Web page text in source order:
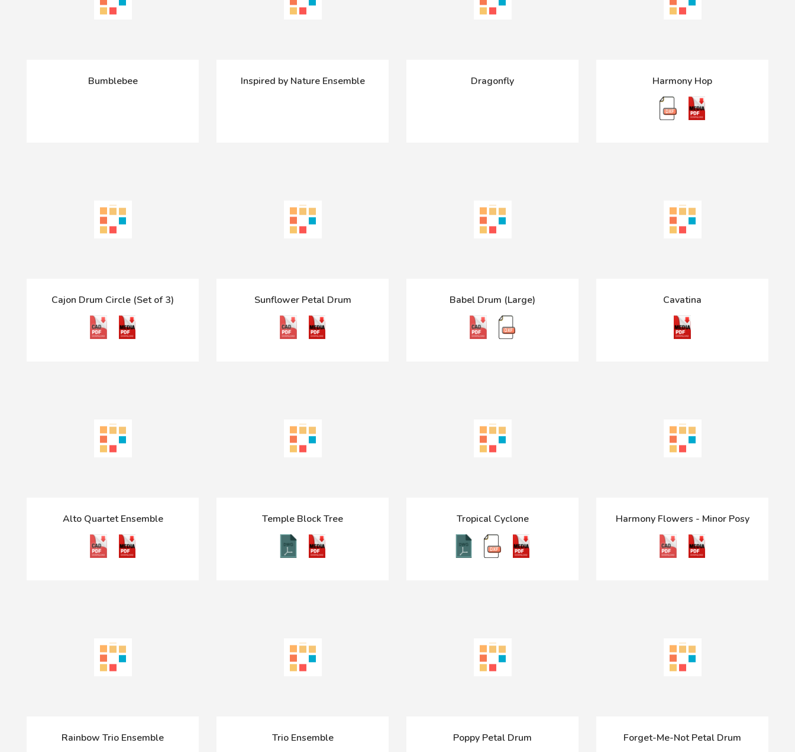
Bumblebee Inspired by Nature Ensemble Dragonfly Harmony Hop
Cajon Drum Circle (Set of 3) Sunflower Petal Drum Babel Drum (Large) Cavatina
Alto Quartet Ensemble Temple Block Tree Tropical Cyclone Harmony Flowers - Minor Posy
Rainbow Trio Ensemble Trio Ensemble Poppy Petal Drum Forget-Me-Not Petal Drum